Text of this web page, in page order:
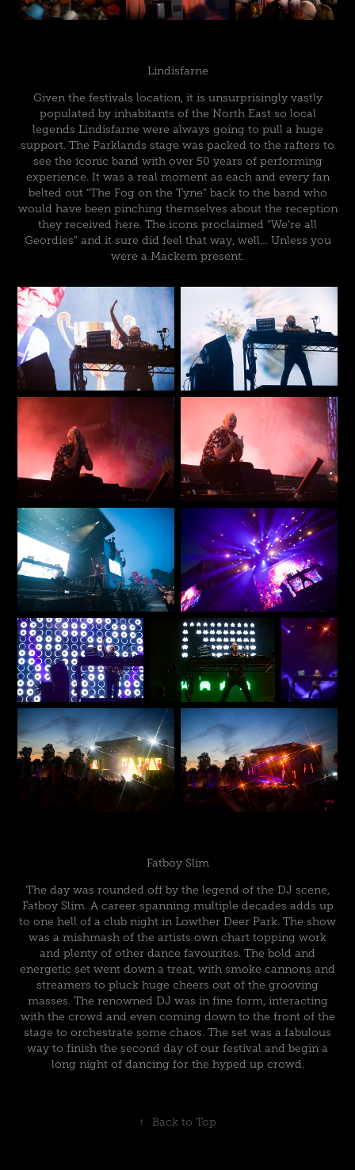
Lindisfarne
Given the festivals location, it is unsurprisingly vastly
populated by inhabitants of the North East so local
legends Lindisfarne were always going to pull a huge
support. The Parklands stage was packed to the rafters to
see the iconic band with over 50 years of performing
experience. It was a real moment as each and every fan
belted out “The Fog on the Tyne” back to the band who
would have been pinching themselves about the reception
they received here. The icons proclaimed “We’re all
Geordies” and it sure did feel that way, well… Unless you
were a Mackem present.
Fatboy Slim
The day was rounded off by the legend of the DJ scene,
Fatboy Slim. A career spanning multiple decades adds up
to one hell of a club night in Lowther Deer Park. The show
was a mishmash of the artists own chart topping work
and plenty of other dance favourites. The bold and
energetic set went down a treat, with smoke cannons and
streamers to pluck huge cheers out of the grooving
masses. The renowned DJ was in fine form, interacting
with the crowd and even coming down to the front of the
stage to orchestrate some chaos. The set was a fabulous
way to finish the second day of our festival and begin a
long night of dancing for the hyped up crowd.
↑ Back to Top